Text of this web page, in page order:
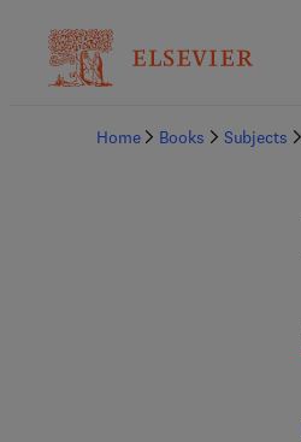
Home Books Subjects